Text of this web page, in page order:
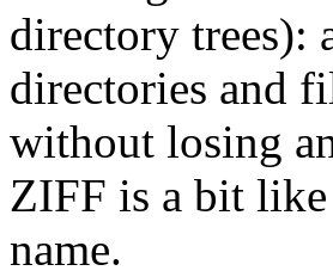
directory trees):
directories and
without losing
ZIFF is a bit like
name.